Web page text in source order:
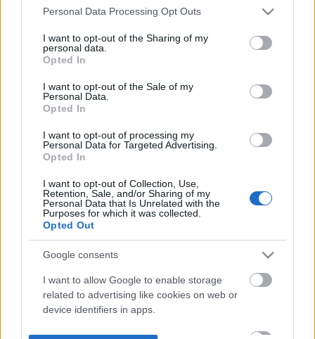
Please note that this website/app uses one or more Google
not limited to your visit or usage behaviour. You may click to
grant or deny consent to Google and its third-party tags to
use your data for below specified purposes in below Google
consent section.
Personal Data Processing Opt Outs
I want to opt-out of the Sharing of my
personal data.
Opted In
I want to opt-out of the Sale of my
Personal Data.
Opted In
I want to opt-out of processing my
Personal Data for Targeted Advertising.
Opted In
I want to opt-out of Collection, Use,
Retention, Sale, and/or Sharing of my
Personal Data that Is Unrelated with the
Purposes for which it was collected.
Opted Out
Google consents
I want to allow Google to enable storage
related to advertising like cookies on web or
device identifiers in apps.